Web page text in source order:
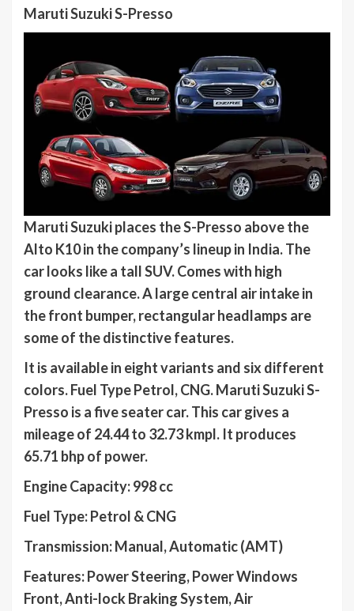
Maruti Suzuki S-Presso
Maruti Suzuki places the S-Presso above the
Alto K10 in the company’s lineup in India. The
car looks like a tall SUV. Comes with high
ground clearance. A large central air intake in
the front bumper, rectangular headlamps are
some of the distinctive features.
It is available in eight variants and six different
colors. Fuel Type Petrol, CNG. Maruti Suzuki S-
Presso is a five seater car. This car gives a
mileage of 24.44 to 32.73 kmpl. It produces
65.71 bhp of power.
Engine Capacity: 998 cc
Fuel Type: Petrol & CNG
Transmission: Manual, Automatic (AMT)
Features: Power Steering, Power Windows
Front, Anti-lock Braking System, Air